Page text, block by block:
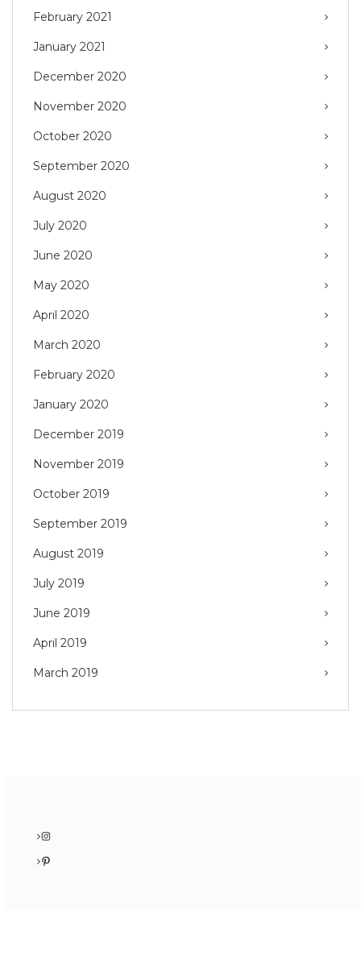
February 2021
January 2021
December 2020
November 2020
October 2020
September 2020
August 2020
July 2020
June 2020
May 2020
April 2020
March 2020
February 2020
January 2020
December 2019
November 2019
October 2019
September 2019
August 2019
July 2019
June 2019
April 2019
March 2019
Instagram
Pinterest